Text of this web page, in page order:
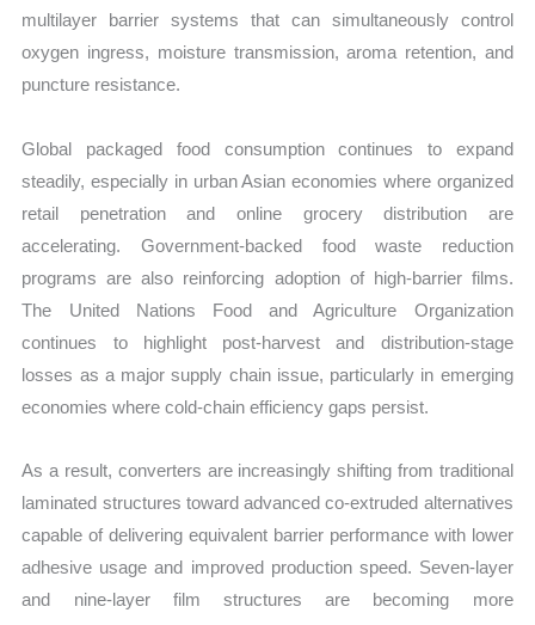
multilayer barrier systems that can simultaneously control
oxygen ingress, moisture transmission, aroma retention, and
puncture resistance.
Global packaged food consumption continues to expand
steadily, especially in urban Asian economies where organized
retail penetration and online grocery distribution are
accelerating. Government-backed food waste reduction
programs are also reinforcing adoption of high-barrier films.
The United Nations Food and Agriculture Organization
continues to highlight post-harvest and distribution-stage
losses as a major supply chain issue, particularly in emerging
economies where cold-chain efficiency gaps persist.
As a result, converters are increasingly shifting from traditional
laminated structures toward advanced co-extruded alternatives
capable of delivering equivalent barrier performance with lower
adhesive usage and improved production speed. Seven-layer
and nine-layer film structures are becoming more